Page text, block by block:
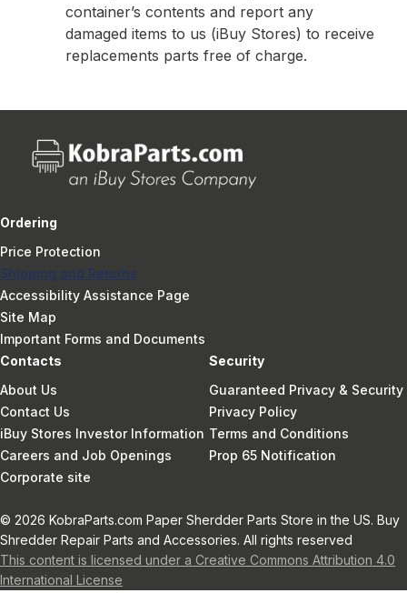
container’s contents and report any
damaged items to us (iBuy Stores) to receive
replacements parts free of charge.
Ordering
Price Protection
Shipping and Returns
Accessibility Assistance Page
Site Map
Important Forms and Documents
Contacts
About Us
Contact Us
iBuy Stores Investor Information
Careers and Job Openings
Corporate site
Security
Guaranteed Privacy & Security
Privacy Policy
Terms and Conditions
Prop 65 Notification
© 2026 KobraParts.com Paper Sherdder Parts Store in the US. Buy
Shredder Repair Parts and Accessories. All rights reserved
This content is licensed under a Creative Commons Attribution 4.0
International License